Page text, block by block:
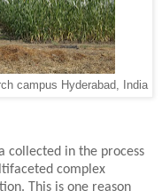
campus Hyderabad, India
collected in the process
complex
This is one reason